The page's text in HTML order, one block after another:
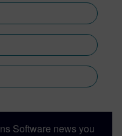
Software news you